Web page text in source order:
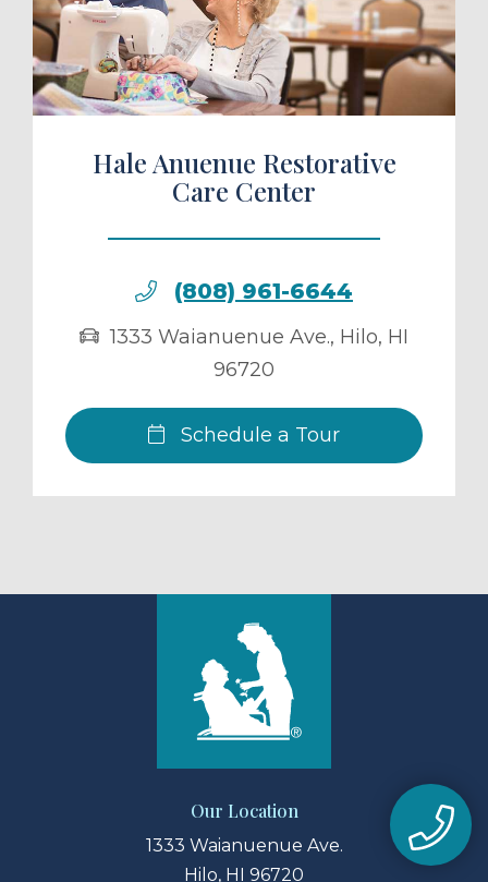
a Tour
Hale Anuenue Restorative
Care Center
(808) 961-6644
1333 Waianuenue Ave., Hilo, HI
96720
Schedule a Tour
Our Location
1333 Waianuenue Ave.
Hilo, HI 96720